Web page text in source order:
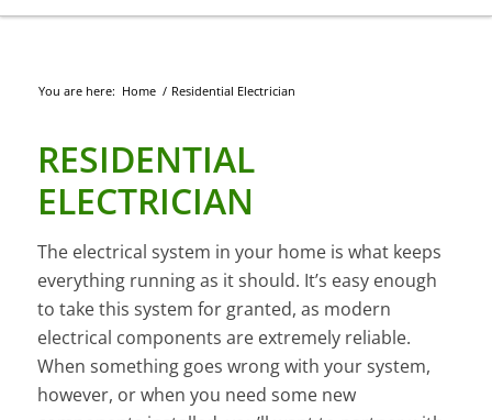
You are here: Home / Residential Electrician
RESIDENTIAL
ELECTRICIAN
The electrical system in your home is what keeps
everything running as it should. It’s easy enough
to take this system for granted, as modern
electrical components are extremely reliable.
When something goes wrong with your system,
however, or when you need some new